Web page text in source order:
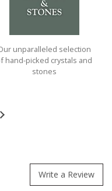
unparalleled selection
hand-picked crystals and
stones
Next slide
Write a Review